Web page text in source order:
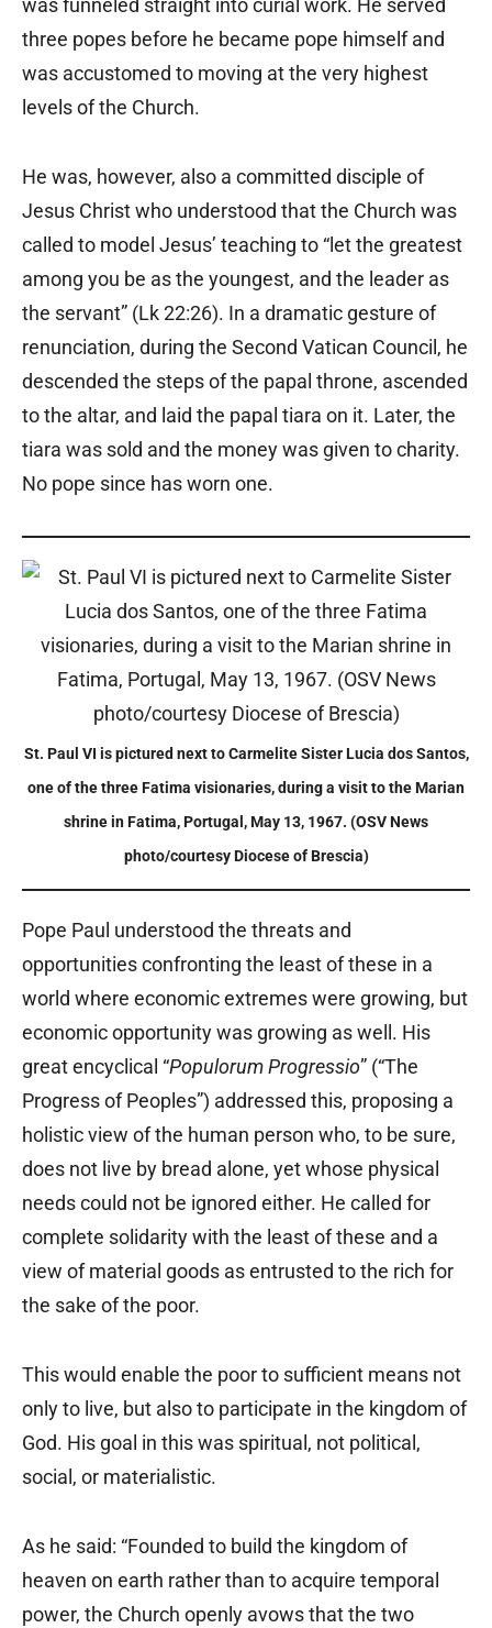
was funneled straight into curial work. He served
three popes before he became pope himself and
was accustomed to moving at the very highest
levels of the Church.
He was, however, also a committed disciple of
Jesus Christ who understood that the Church was
called to model Jesus’ teaching to “let the greatest
among you be as the youngest, and the leader as
the servant” (Lk 22:26). In a dramatic gesture of
renunciation, during the Second Vatican Council, he
descended the steps of the papal throne, ascended
to the altar, and laid the papal tiara on it. Later, the
tiara was sold and the money was given to charity.
No pope since has worn one.
St. Paul VI is pictured next to Carmelite Sister Lucia dos Santos,
one of the three Fatima visionaries, during a visit to the Marian
shrine in Fatima, Portugal, May 13, 1967. (OSV News
photo/courtesy Diocese of Brescia)
Pope Paul understood the threats and
opportunities confronting the least of these in a
world where economic extremes were growing, but
economic opportunity was growing as well. His
great encyclical “Populorum Progressio” (“The
Progress of Peoples”) addressed this, proposing a
holistic view of the human person who, to be sure,
does not live by bread alone, yet whose physical
needs could not be ignored either. He called for
complete solidarity with the least of these and a
view of material goods as entrusted to the rich for
the sake of the poor.
This would enable the poor to sufficient means not
only to live, but also to participate in the kingdom of
God. His goal in this was spiritual, not political,
social, or materialistic.
As he said: “Founded to build the kingdom of
heaven on earth rather than to acquire temporal
power, the Church openly avows that the two